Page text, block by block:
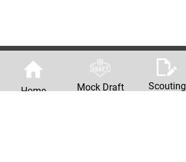
Home
Mock Draft
Scouting